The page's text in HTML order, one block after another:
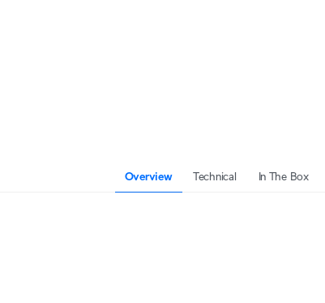
Overview Technical In The Box